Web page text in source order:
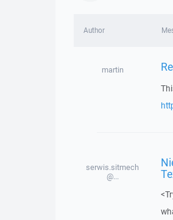
Author
martin
serwis.sitmech
@...